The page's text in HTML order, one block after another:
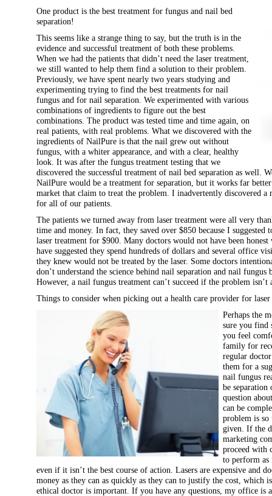
One product is the best treatment for fungus and nail bed
separation!
This seems like a strange thing to say, but the truth is in the
evidence and successful treatment of both these problems.
When we had the patients that didn’t need the laser treatment,
we still wanted to help them find a solution to their problem.
Previously, we have spent nearly two years studying and
experimenting trying to find the best treatments for nail
fungus and for nail separation. We experimented with various
combinations of ingredients to figure out the best
combinations. The product was tested time and time again, on
real patients, with real problems. What we discovered with the
ingredients of NailPure is that the nail grew out without
fungus, with a whiter appearance, and with a clear, healthy
look. It was after the fungus treatment testing that we
discovered the successful treatment of nail bed separation as well.
NailPure would be a treatment for separation, but it works far
market that claim to treat the problem. I inadvertently discovered
for all of our patients.
The patients we turned away from laser treatment were all very
time and money. In fact, they saved over $850 because I suggested
laser treatment for $900. Many doctors would not have been
have suggested they spend hundreds of dollars and several office
they knew would not be treated by the laser. Some doctors
don’t understand the science behind nail separation and nail fungus
However, a nail fungus treatment can’t succeed if the problem
Things to consider when picking out a health care provider for
Perhaps the
sure you find
you feel
family for
regular
them for a
nail fungus
be
question
can be
problem is so
given. If the
marketing
proceed with
to perform as
even if it isn’t the best course of action. Lasers are expensive and
money as they can as quickly as they can to justify the cost, which
ethical doctor is important. If you have any questions, my office is